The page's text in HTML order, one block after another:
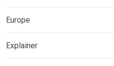
Europe
Explainer